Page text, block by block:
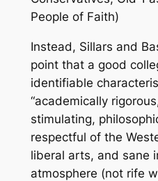
People of Faith)
Instead, Sillars and
point that a good
identifiable
“academically
stimulating,
respectful of the
liberal arts, and sane
atmosphere (not rife